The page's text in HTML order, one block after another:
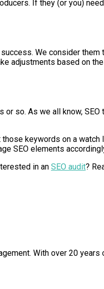
If they (or you)
We consider them
adjustments based on
so. As we all know,
keywords on a
SEO elements
in an SEO audit?
With over 20